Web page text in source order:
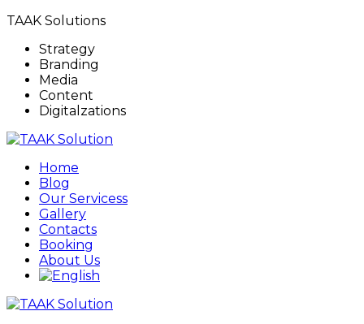
TAAK Solutions
Strategy
Branding
Media
Content
Digitalzations
Home
Blog
Our Servicess
Gallery
Contacts
Booking
About Us